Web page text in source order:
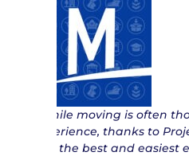
“ While moving is often
experience, thanks to
had the best and easiest